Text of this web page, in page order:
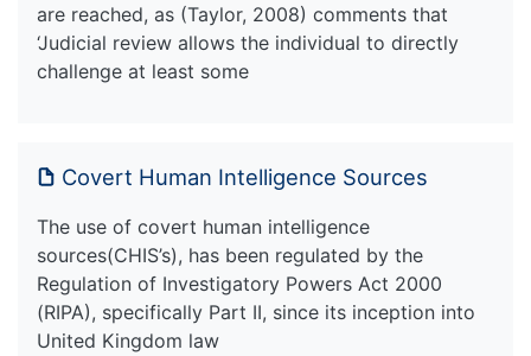
are reached, as (Taylor, 2008) comments that
‘Judicial review allows the individual to directly
challenge at least some
Covert Human Intelligence Sources
The use of covert human intelligence
sources(CHIS’s), has been regulated by the
Regulation of Investigatory Powers Act 2000
(RIPA), specifically Part II, since its inception into
United Kingdom law